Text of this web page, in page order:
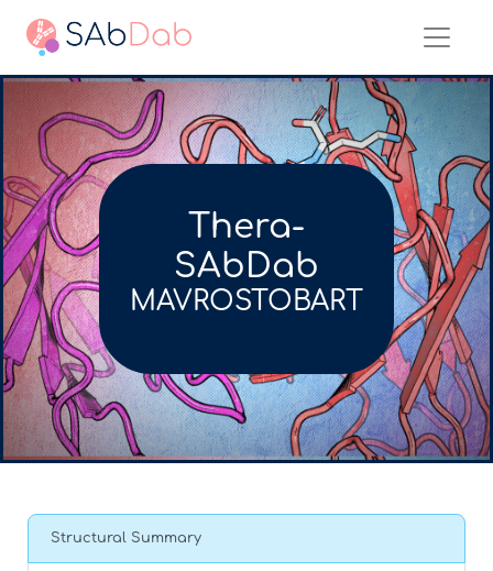
Thera-
SAbDab
MAVROSTOBART
Structural Summary